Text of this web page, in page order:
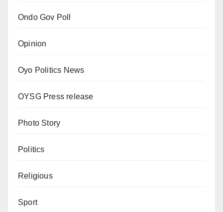
Ondo Gov Poll
Opinion
Oyo Politics News
OYSG Press release
Photo Story
Politics
Religious
Sport